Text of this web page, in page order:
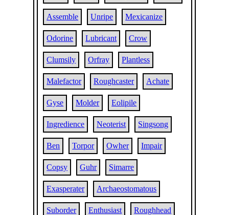
Assemble Unripe Mexicanize
Odorine Lubricant Crow
Clumsily Orfray Plantless
Malefactor Roughcaster Achate
Gyse Molder Eolipile
Ingredience Neoterist Singsong
Ben Torpor Owher Impair
Copsy Guhr Simarre
Exasperater Archaeostomatous
Suborder Enthusiast Roughhead